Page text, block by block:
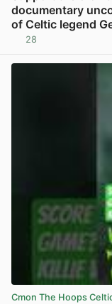
documentary
of Celtic legend
28
Cmon The Hoops